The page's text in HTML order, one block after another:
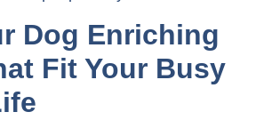
Dog Enriching
Fit Your Busy